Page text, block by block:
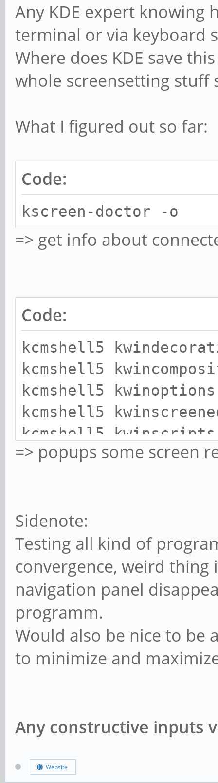
Any KDE expert knowing
terminal or via keyboard
Where does KDE save
whole screensetting stuff
What I figured out so far:
Code:
kscreen-doctor -o
=> get info about
Code:
kcmshell5
kcmshell5
kcmshell5 kwinoptions
kcmshell5
kcmshell5 kwinscripts
=> popups some screen
Sidenote:
Testing all kind of
convergence, weird thing
navigation panel
programm.
Would also be nice to be
to minimize and
Any constructive inputs
Website